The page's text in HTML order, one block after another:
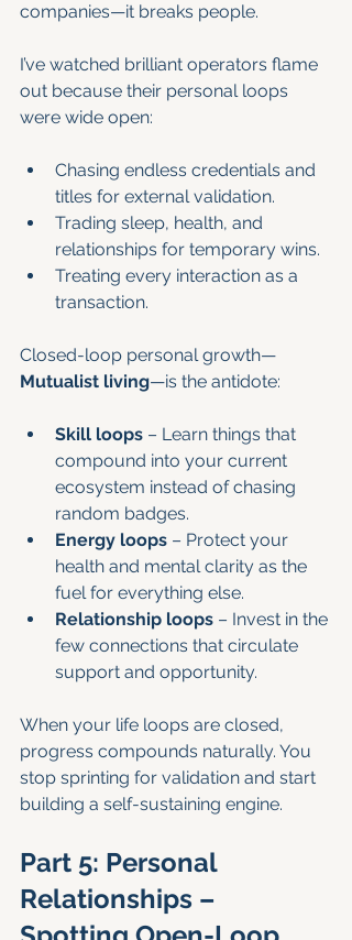
companies—it breaks people.
I’ve watched brilliant operators flame
out because their personal loops
were wide open:
Chasing endless credentials and
titles for external validation.
Trading sleep, health, and
relationships for temporary wins.
Treating every interaction as a
transaction.
Closed-loop personal growth—
Mutualist living—is the antidote:
Skill loops – Learn things that
compound into your current
ecosystem instead of chasing
random badges.
Energy loops – Protect your
health and mental clarity as the
fuel for everything else.
Relationship loops – Invest in the
few connections that circulate
support and opportunity.
When your life loops are closed,
progress compounds naturally. You
stop sprinting for validation and start
building a self-sustaining engine.
Part 5: Personal
Relationships –